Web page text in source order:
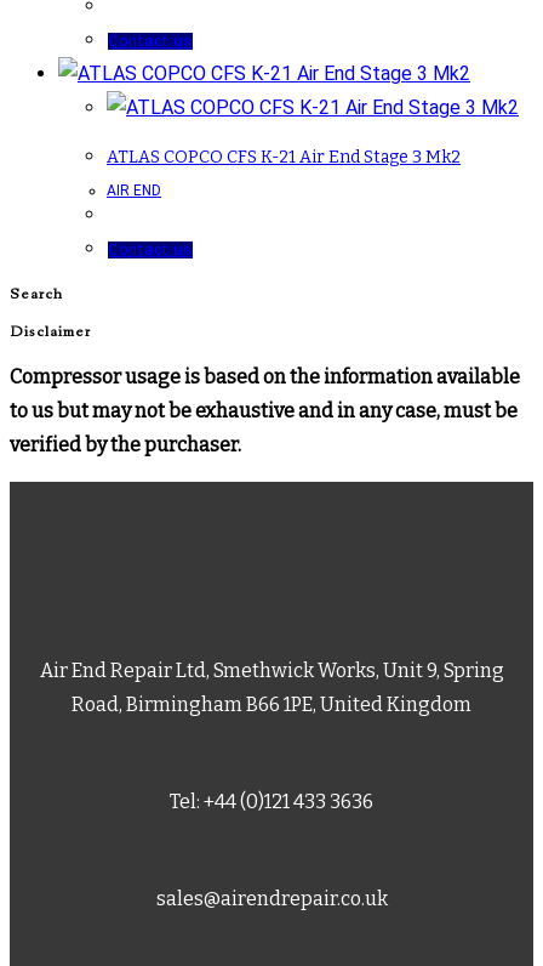
Contact us
ATLAS COPCO CFS K-21 Air End Stage 3 Mk2
AIR END
Contact us
Search
Disclaimer
Compressor usage is based on the information available
to us but may not be exhaustive and in any case, must be
verified by the purchaser.
Air End Repair Ltd, Smethwick Works, Unit 9, Spring
Road, Birmingham B66 1PE, United Kingdom
Tel: +44 (0)121 433 3636
sales@airendrepair.co.uk